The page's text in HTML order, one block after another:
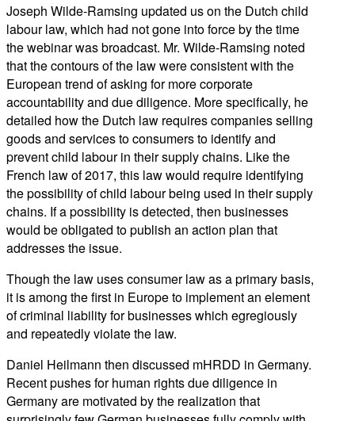
Joseph Wilde-Ramsing updated us on the Dutch child
labour law, which had not gone into force by the time
the webinar was broadcast. Mr. Wilde-Ramsing noted
that the contours of the law were consistent with the
European trend of asking for more corporate
accountability and due diligence. More specifically, he
detailed how the Dutch law requires companies selling
goods and services to consumers to identify and
prevent child labour in their supply chains. Like the
French law of 2017, this law would require identifying
the possibility of child labour being used in their supply
chains. If a possibility is detected, then businesses
would be obligated to publish an action plan that
addresses the issue.
Though the law uses consumer law as a primary basis,
it is among the first in Europe to implement an element
of criminal liability for businesses which egregiously
and repeatedly violate the law.
Daniel Heilmann then discussed mHRDD in Germany.
Recent pushes for human rights due diligence in
Germany are motivated by the realization that